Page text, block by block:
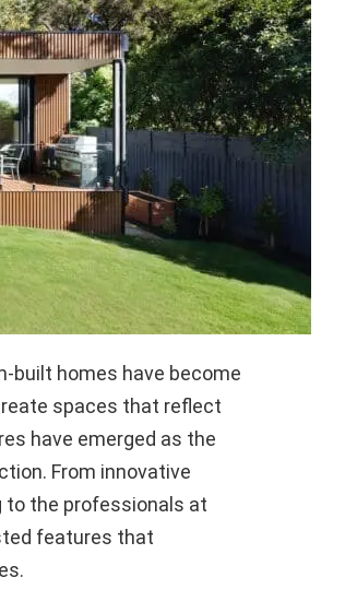
built homes have become
spaces that reflect
have emerged as the
From innovative
to the professionals at
features that